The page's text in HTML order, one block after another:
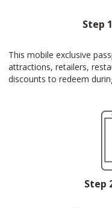
Step
This mobile exclusive
attractions, retailers,
discounts to redeem
Step